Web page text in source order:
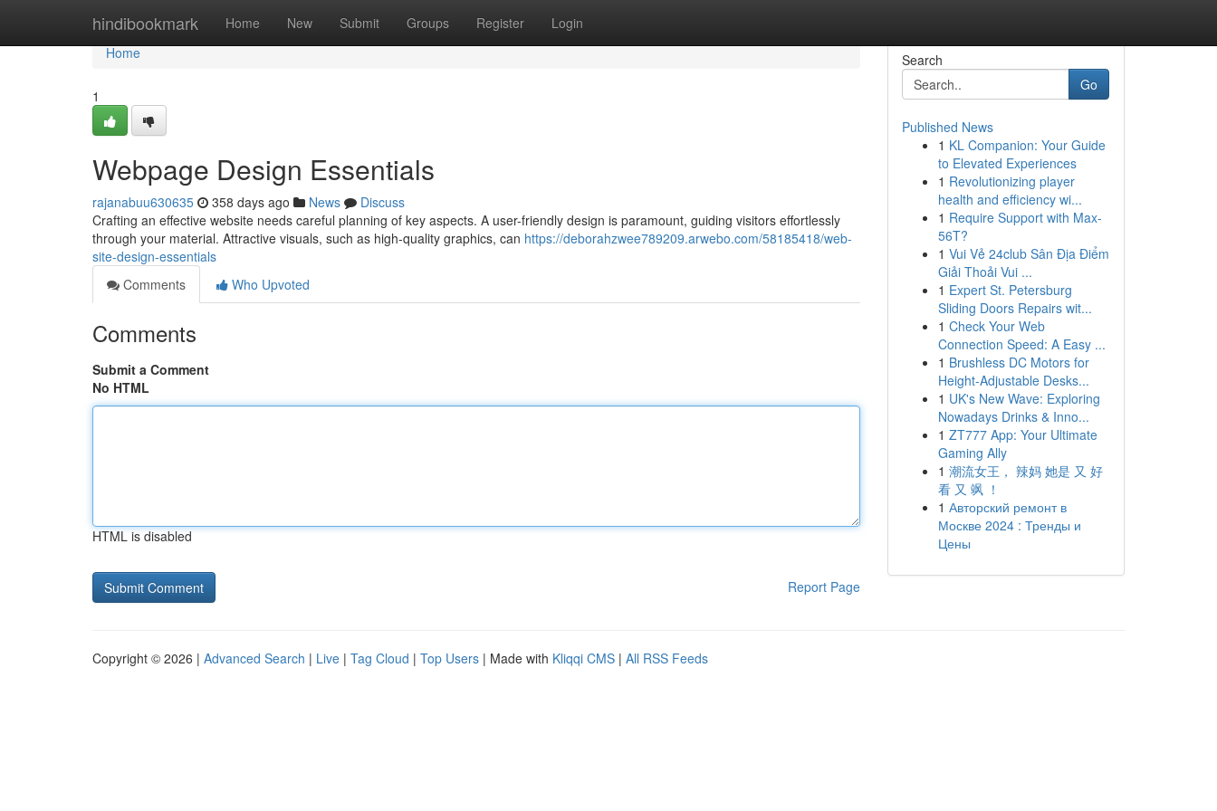
hindibookmark Home New Submit Groups Register Login
Home
Home
1
Webpage Design Essentials
rajanabuu630635 358 days ago News
Discuss
Crafting an effective website needs careful planning of key aspects. A user-friendly design is paramount, guiding visitors effortlessly
through your material. Attractive visuals, such as high-quality graphics, can https://deborahzwee789209.arwebo.com/58185418/web-
site-design-essentials
Comments
Who Upvoted
Comments
Submit a Comment
No HTML
HTML is disabled
Report Page
Search
Go
Published News
1 KL Companion: Your Guide
to Elevated Experiences
1 Revolutionizing player
health and efficiency wi...
1 Require Support with Max-
56T?
1 Vui Vẻ 24club Sân Địa Điểm
Giải Thoải Vui ...
1 Expert St. Petersburg
Sliding Doors Repairs wit...
1 Check Your Web
Connection Speed: A Easy ...
1 Brushless DC Motors for
Height-Adjustable Desks...
1 UK's New Wave: Exploring
Nowadays Drinks & Inno...
1 ZT777 App: Your Ultimate
Gaming Ally
1 潮流女王， 辣妈 她是 又 好
看 又 飒 ！
1 Авторский ремонт в
Москве 2024 : Тренды и
Цены
Copyright © 2026 | Advanced Search | Live | Tag Cloud | Top Users | Made with Kliqqi CMS | All RSS Feeds